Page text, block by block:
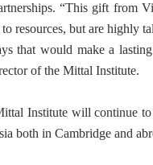
“This gift
resources, but are highly
that would make a
of the Mittal Institute.
Institute will continue
both in Cambridge and